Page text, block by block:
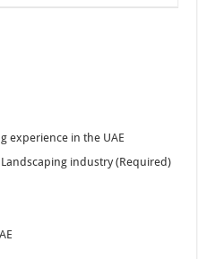
experience in the UAE
industry (Required)